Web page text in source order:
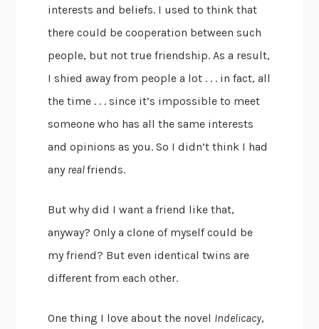
interests and beliefs. I used to think that
there could be cooperation between such
people, but not true friendship. As a result,
I shied away from people a lot . . . in fact, all
the time . . . since it’s impossible to meet
someone who has all the same interests
and opinions as you. So I didn’t think I had
any realfriends.
But why did I want a friend like that,
anyway? Only a clone of myself could be
my friend? But even identical twins are
different from each other.
One thing I love about the novel Indelicacy,